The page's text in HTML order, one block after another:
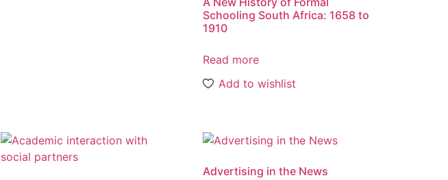
Schooling South Africa: 1658 to
1910
Read more
Add to wishlist
Advertising in the News